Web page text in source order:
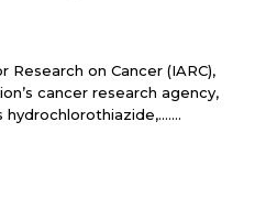
on Cancer (IARC),
cancer research agency,